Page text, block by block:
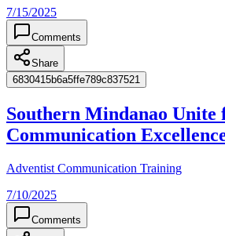
7/15/2025
Comments
Share
6830415b6a5ffe789c837521
Southern Mindanao Unite
Communication
Adventist Communication Training
7/10/2025
Comments